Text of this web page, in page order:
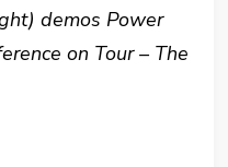
demos Power
on Tour – The